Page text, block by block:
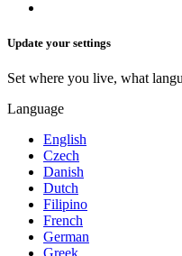
Update your settings
Set where you live, what
Language
English
Czech
Danish
Dutch
Filipino
French
German
Greek